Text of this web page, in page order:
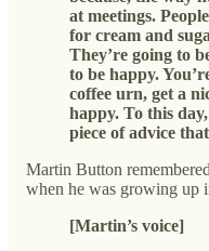
at meetings.
for cream and
They’re going to
to be happy.
coffee urn, get a
happy. To this
piece of advice
Martin Button
when he was growing up
[Martin’s voice]